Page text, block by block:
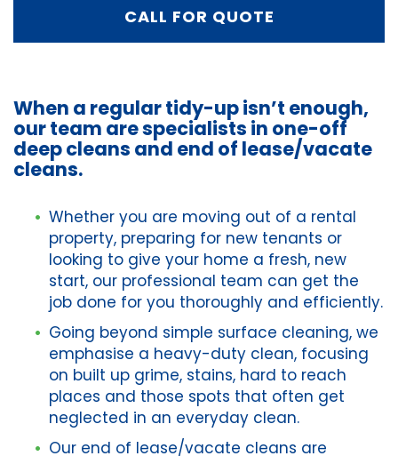
CALL FOR QUOTE
When a regular tidy-up isn’t enough,
our team are specialists in one-off
deep cleans and end of lease/vacate
cleans.
Whether you are moving out of a rental
property, preparing for new tenants or
looking to give your home a fresh, new
start, our professional team can get the
job done for you thoroughly and efficiently.
Going beyond simple surface cleaning, we
emphasise a heavy-duty clean, focusing
on built up grime, stains, hard to reach
places and those spots that often get
neglected in an everyday clean.
Our end of lease/vacate cleans are